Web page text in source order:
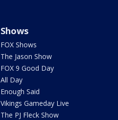
Shows
FOX Shows
The Jason Show
FOX 9 Good Day
All Day
Enough Said
Vikings Gameday Live
The PJ Fleck Show